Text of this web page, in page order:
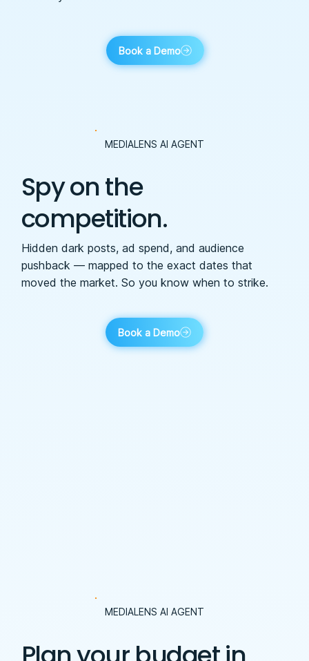
MEDIALENS AI AGENT
Book a Demo
Spy on the
competition.
Hidden dark posts, ad spend, and audience
pushback — mapped to the exact dates that
moved the market. So you know when to strike.
MEDIALENS AI AGENT
Book a Demo